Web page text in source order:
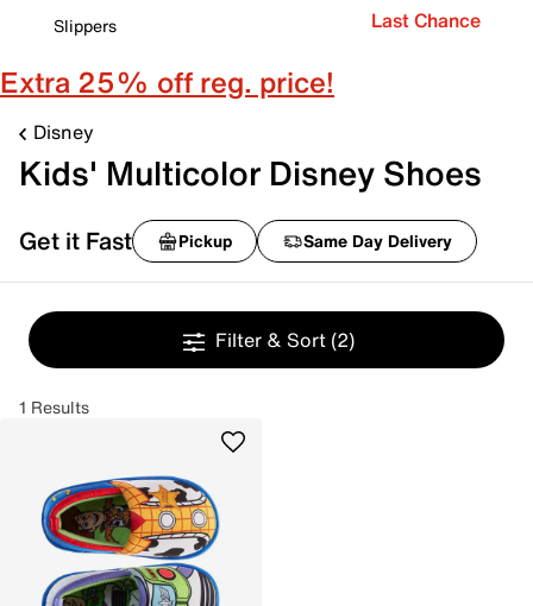
Slippers
Last Chance
Extra 25% off reg. price!
Disney
Kids' Multicolor Disney Shoes
Get it Fast Pickup Same Day Delivery
Filter & Sort (2)
1 Results